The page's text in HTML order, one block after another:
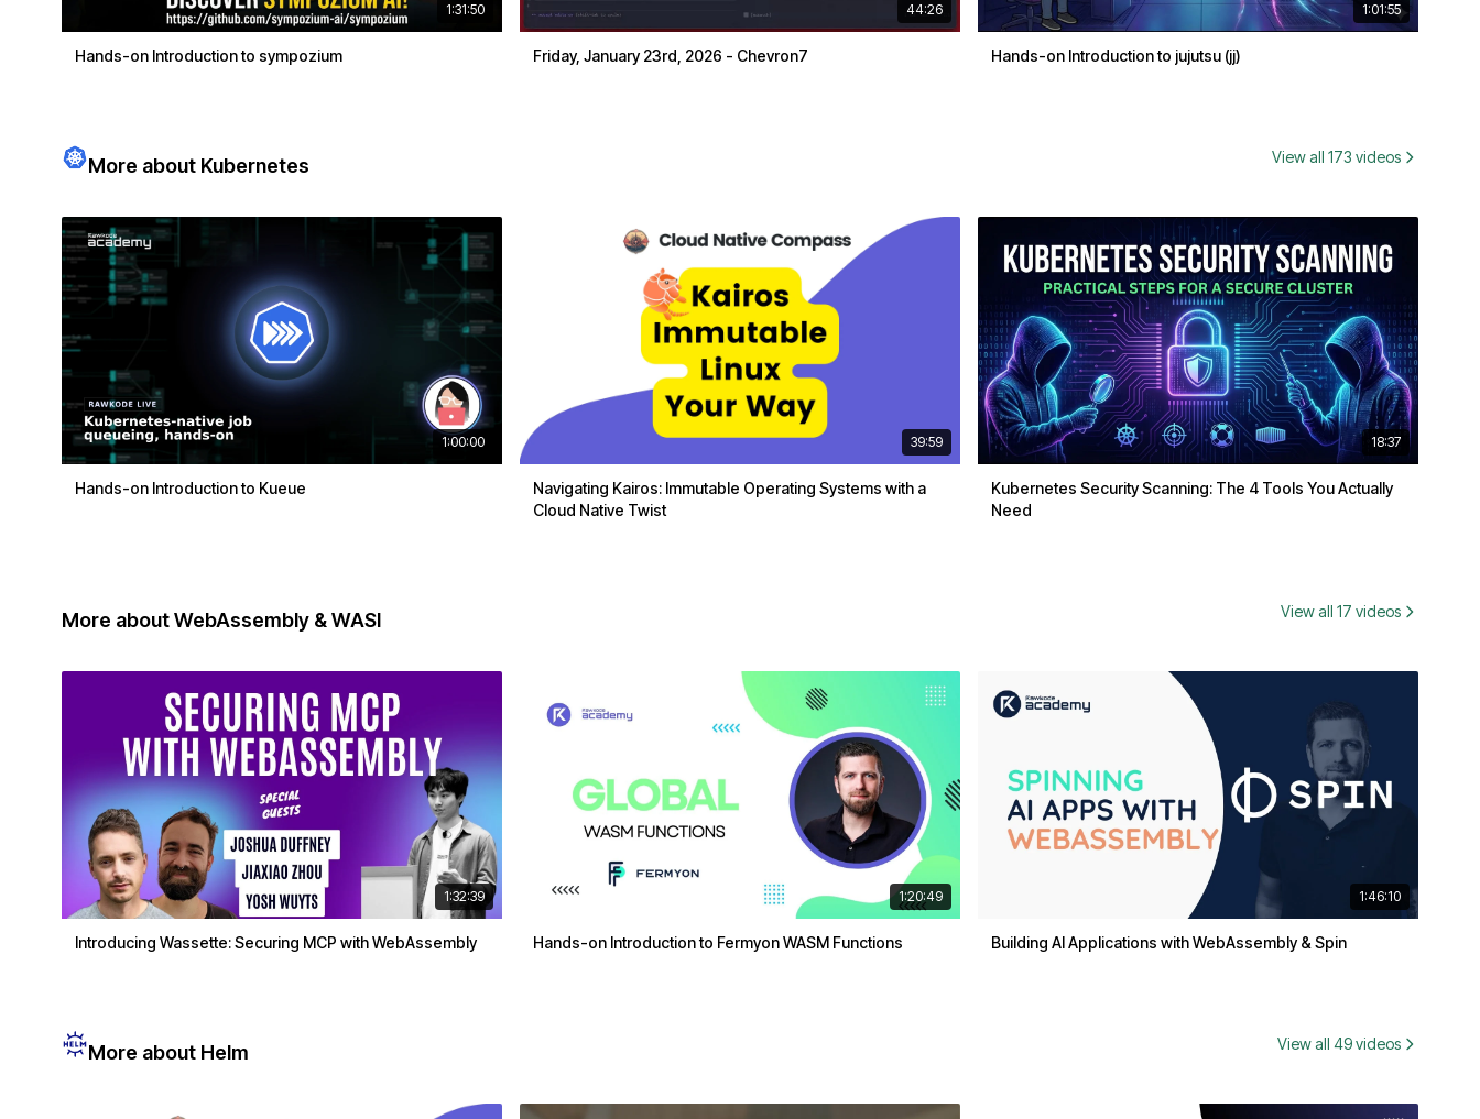
1:31:50
Hands-on Introduction to sympozium
44:26
Friday, January 23rd, 2026 - Chevron7
1:01:55
Hands-on Introduction to jujutsu (jj)
More about Kubernetes View all 173 videos
1:00:00
Hands-on Introduction to Kueue
39:59
Navigating Kairos: Immutable Operating Systems with a
Cloud Native Twist
18:37
Kubernetes Security Scanning: The 4 Tools You Actually
Need
More about WebAssembly & WASI View all 17 videos
1:32:39
Introducing Wassette: Securing MCP with WebAssembly
1:20:49
Hands-on Introduction to Fermyon WASM Functions
1:46:10
Building AI Applications with WebAssembly & Spin
More about Helm View all 49 videos